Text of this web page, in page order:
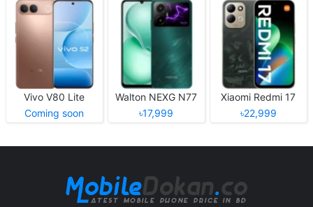
Vivo V80 Lite
Coming soon
Walton NEXG N77
৳17,999
Xiaomi Redmi 17
৳22,999